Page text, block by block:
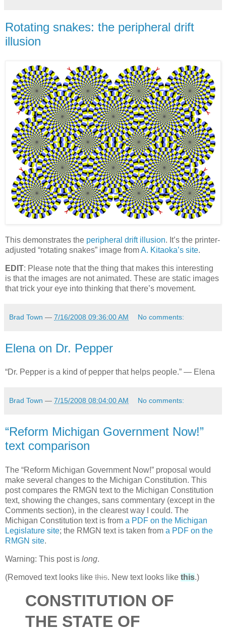
Rotating snakes: the peripheral drift
illusion
This demonstrates the peripheral drift illusion. It’s the printer-
adjusted “rotating snakes” image fromA. Kitaoka’s site.
EDIT: Please note that the thing that makes this interesting
is that the images are not animated. These are static images
that trick your eye into thinking that there’s movement.
Brad Town — 7/16/2008 09:36:00 AM No comments:
Elena on Dr. Pepper
“Dr. Pepper is a kind of pepper that helps people.” — Elena
Brad Town — 7/15/2008 08:04:00 AM No comments:
“Reform Michigan Government Now!”
text comparison
The “Reform Michigan Government Now!” proposal would
make several changes to the Michigan Constitution. This
post compares the RMGN text to the Michigan Constitution
text, showing the changes, sans commentary (except in the
Comments section), in the clearest way I could. The
Michigan Constitution text is from a PDF on the Michigan
Legislature site; the RMGN text is taken from a PDF on the
RMGN site.
Warning: This post is long.
(Removed text looks like this. New text looks like this.)
CONSTITUTION OF
THE STATE OF